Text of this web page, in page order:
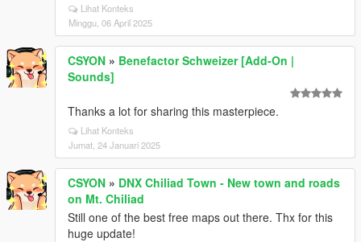
Lihat Konteks
Minggu, 06 April 2025
CSYON » Benefactor Schweizer [Add-On |
Sounds]
Thanks a lot for sharing this masterpiece.
Lihat Konteks
Jumat, 24 Januari 2025
CSYON » DNX Chiliad Town - New town and roads
on Mt. Chiliad
Still one of the best free maps out there. Thx for this
huge update!